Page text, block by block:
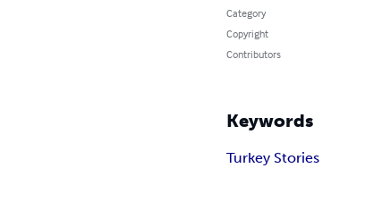
Category
Copyright
Contributors
Keywords
Turkey Stories